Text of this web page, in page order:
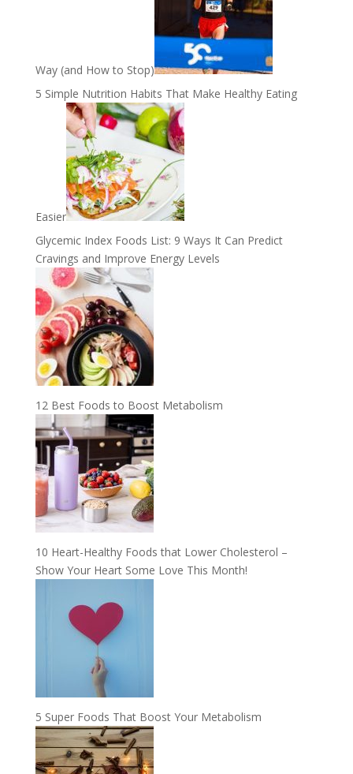
Way (and How to Stop)
5 Simple Nutrition Habits That Make Healthy Eating
Easier
Glycemic Index Foods List: 9 Ways It Can Predict
Cravings and Improve Energy Levels
12 Best Foods to Boost Metabolism
10 Heart-Healthy Foods that Lower Cholesterol –
Show Your Heart Some Love This Month!
5 Super Foods That Boost Your Metabolism